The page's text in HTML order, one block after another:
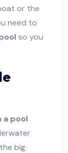
or the
need to
so you
a pool
big